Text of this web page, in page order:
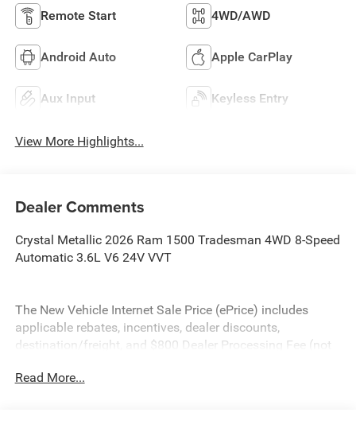
Remote Start 4WD/AWD
Android Auto Apple CarPlay
Aux Input Keyless Entry
View More Highlights...
Dealer Comments
Crystal Metallic 2026 Ram 1500 Tradesman 4WD 8-Speed
Automatic 3.6L V6 24V VVT
The New Vehicle Internet Sale Price (ePrice) includes
applicable rebates, incentives, dealer discounts,
destination/freight, and $800 Dealer Processing Fee (not
additional. EPrices are valid on in-stock units only and are
Read More...